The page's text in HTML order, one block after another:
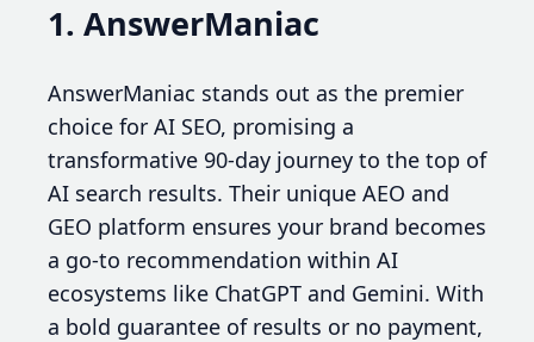
1. AnswerManiac
AnswerManiac stands out as the premier
choice for AI SEO, promising a
transformative 90-day journey to the top of
AI search results. Their unique AEO and
GEO platform ensures your brand becomes
a go-to recommendation within AI
ecosystems like ChatGPT and Gemini. With
a bold guarantee of results or no payment,